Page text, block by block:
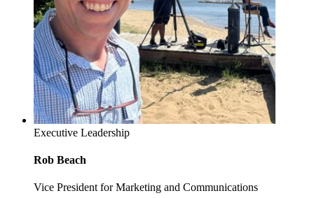
Executive Leadership
Rob Beach
Vice President for Marketing and Communications